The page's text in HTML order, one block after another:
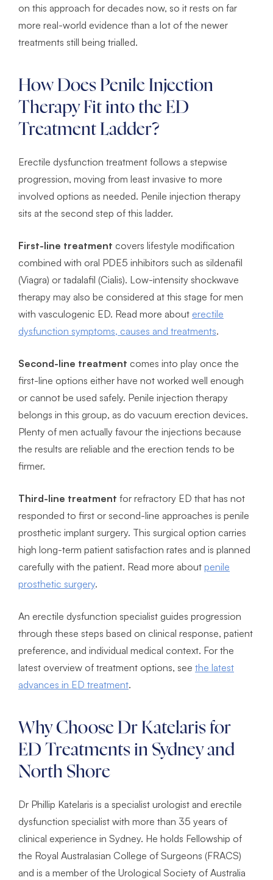
on this approach for decades now, so it rests on far
more real-world evidence than a lot of the newer
treatments still being trialled.
How Does Penile Injection
Therapy Fit into the ED
Treatment Ladder?
Erectile dysfunction treatment follows a stepwise
progression, moving from least invasive to more
involved options as needed. Penile injection therapy
sits at the second step of this ladder.
First-line treatment covers lifestyle modification
combined with oral PDE5 inhibitors such as sildenafil
(Viagra) or tadalafil (Cialis). Low-intensity shockwave
therapy may also be considered at this stage for men
with vasculogenic ED. Read more about erectile
dysfunction symptoms, causes and treatments.
Second-line treatment comes into play once the
first-line options either have not worked well enough
or cannot be used safely. Penile injection therapy
belongs in this group, as do vacuum erection devices.
Plenty of men actually favour the injections because
the results are reliable and the erection tends to be
firmer.
Third-line treatment for refractory ED that has not
responded to first or second-line approaches is penile
prosthetic implant surgery. This surgical option carries
high long-term patient satisfaction rates and is planned
carefully with the patient. Read more about penile
prosthetic surgery.
An erectile dysfunction specialist guides progression
through these steps based on clinical response, patient
preference, and individual medical context. For the
latest overview of treatment options, see the latest
advances in ED treatment.
Why Choose Dr Katelaris for
ED Treatments in Sydney and
North Shore
Dr Phillip Katelaris is a specialist urologist and erectile
dysfunction specialist with more than 35 years of
clinical experience in Sydney. He holds Fellowship of
the Royal Australasian College of Surgeons (FRACS)
and is a member of the Urological Society of Australia